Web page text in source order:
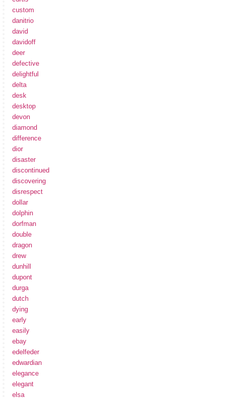
custom
danitrio
david
davidoff
deer
defective
delightful
delta
desk
desktop
devon
diamond
difference
dior
disaster
discontinued
discovering
disrespect
dollar
dolphin
dorfman
double
dragon
drew
dunhill
dupont
durga
dutch
dying
early
easily
ebay
edelfeder
edwardian
elegance
elegant
elsa